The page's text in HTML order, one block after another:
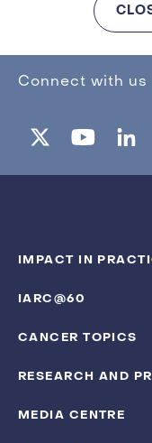
Connect with us
IMPACT IN
IARC@60
CANCER TOPICS
RESEARCH AND
MEDIA CENTRE